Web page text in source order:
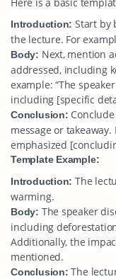
Introduction: Start by
the lecture. For
Body: Next, mention
addressed, including
example: “The
including [specific
Conclusion:
message or
emphasized
Template Example:
Introduction: The
warming.
Body: The speaker
including
Additionally, the
mentioned.
Conclusion: The